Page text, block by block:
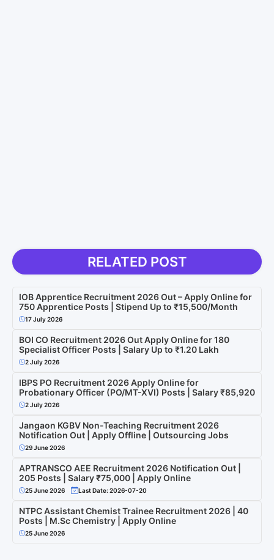
RELATED POST
IOB Apprentice Recruitment 2026 Out – Apply Online for
750 Apprentice Posts | Stipend Up to ₹15,500/Month
17 July 2026
BOI CO Recruitment 2026 Out Apply Online for 180
Specialist Officer Posts | Salary Up to ₹1.20 Lakh
2 July 2026
IBPS PO Recruitment 2026 Apply Online for
Probationary Officer (PO/MT-XVI) Posts | Salary ₹85,920
2 July 2026
Jangaon KGBV Non-Teaching Recruitment 2026
Notification Out | Apply Offline | Outsourcing Jobs
29 June 2026
APTRANSCO AEE Recruitment 2026 Notification Out |
205 Posts | Salary ₹75,000 | Apply Online
25 June 2026 Last Date: 2026-07-20
NTPC Assistant Chemist Trainee Recruitment 2026 | 40
Posts | M.Sc Chemistry | Apply Online
25 June 2026